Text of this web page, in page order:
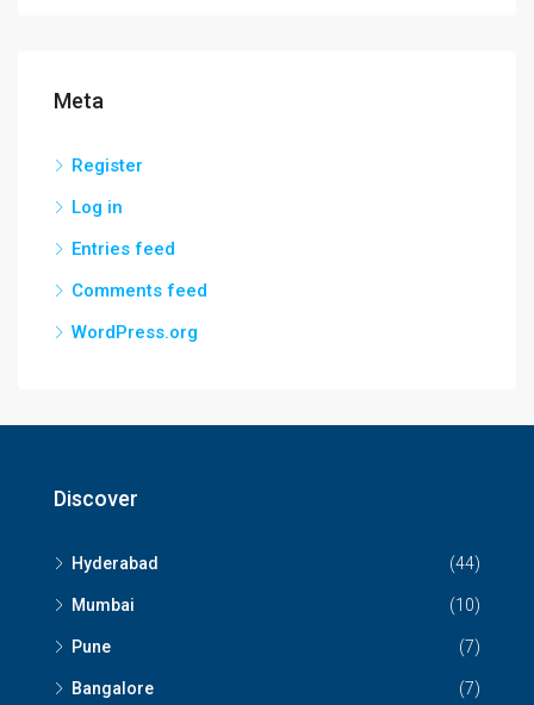
Meta
Register
Log in
Entries feed
Comments feed
WordPress.org
Discover
Hyderabad (44)
Mumbai (10)
Pune (7)
Bangalore (7)